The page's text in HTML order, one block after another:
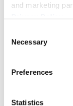
and marketing
Selection
Necessary
Preferences
Statistics
California Giant’s
community
Workshop,